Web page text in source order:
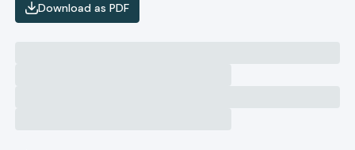
Download as PDF